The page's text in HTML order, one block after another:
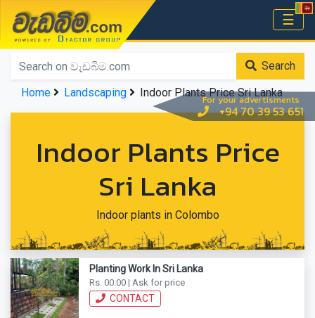
For your advertisments
+94 70 39 53 651
වැඩබිම.com ☰
Home
Search
Home
Landscaping Indoor Plants Price Sri Lanka
Indoor Plants Price
Sri Lanka
Indoor plants in Colombo
Planting Work In Sri Lanka
Rs. 00.00 | Ask for price
CONTACT